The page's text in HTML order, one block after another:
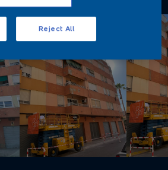
Reject All